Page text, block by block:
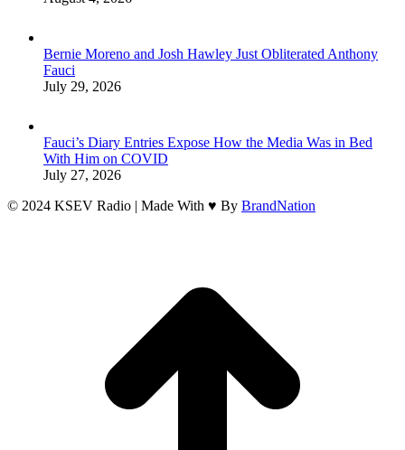
Bernie Moreno and Josh Hawley Just Obliterated Anthony
Fauci
July 29, 2026
Fauci’s Diary Entries Expose How the Media Was in Bed
With Him on COVID
July 27, 2026
© 2024 KSEV Radio | Made With ♥ By BrandNation